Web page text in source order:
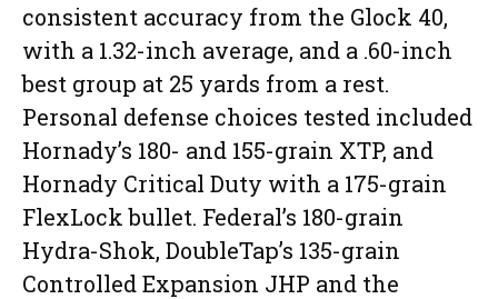
consistent accuracy from the Glock 40,
with a 1.32-inch average, and a .60-inch
best group at 25 yards from a rest.
Personal defense choices tested included
Hornady’s 180- and 155-grain XTP, and
Hornady Critical Duty with a 175-grain
FlexLock bullet. Federal’s 180-grain
Hydra-Shok, DoubleTap’s 135-grain
Controlled Expansion JHP and the